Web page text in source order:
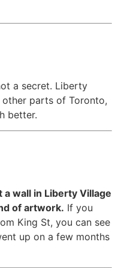
a secret. Liberty
parts of Toronto,
better.
wall in Liberty Village
of artwork. If you
King St, you can see
up on a few months